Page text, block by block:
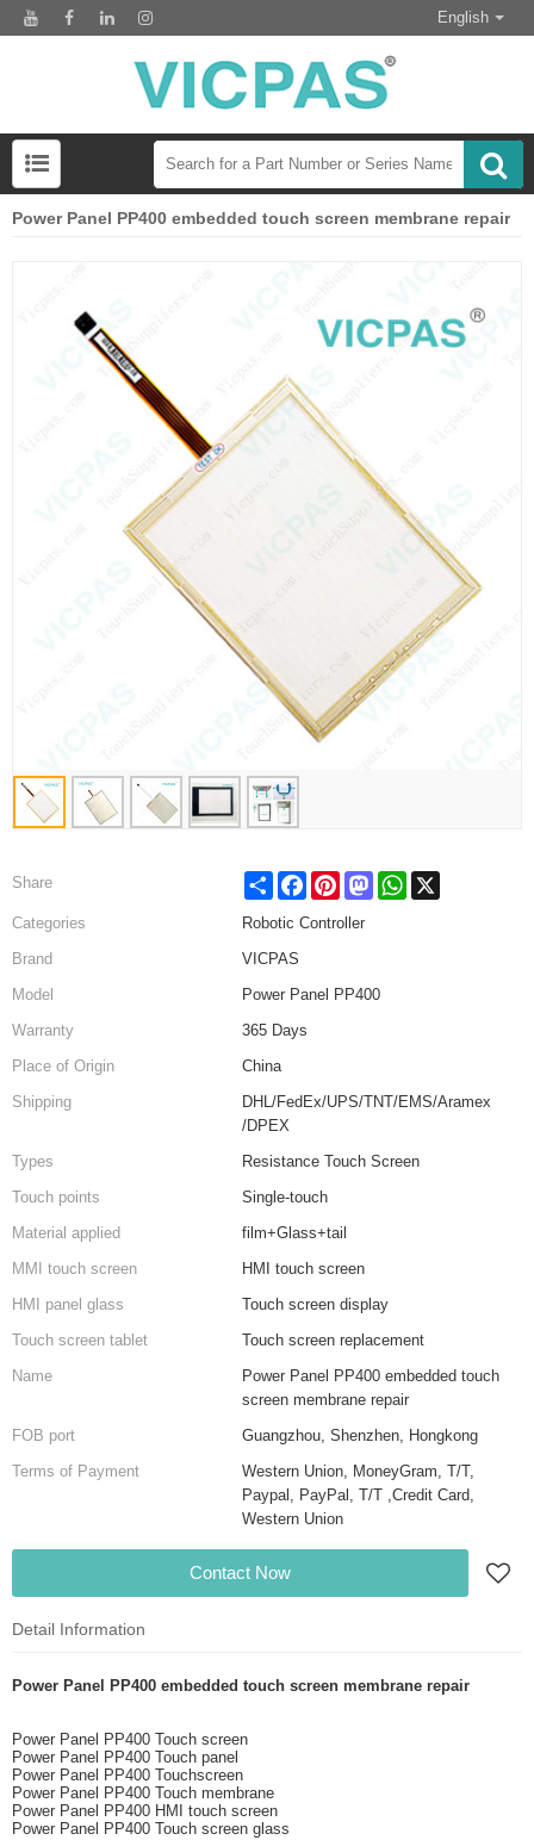
English
Power Panel PP400 embedded touch screen membrane repair
Share Share FacebookPinterestMastodonWhatsApp
Categories
Robotic Controller
Brand
VICPAS
Model
Power Panel PP400
Warranty
365 Days
Place of Origin
China
Shipping
DHL/FedEx/UPS/TNT/EMS/Aramex
/DPEX
Types
Resistance Touch Screen
Touch points
Single-touch
Material applied
film+Glass+tail
MMI touch screen
HMI touch screen
HMI panel glass
Touch screen display
Touch screen tablet
Touch screen replacement
Name
Power Panel PP400 embedded touch
screen membrane repair
FOB port
Guangzhou, Shenzhen, Hongkong
Terms of Payment
Western Union, MoneyGram, T/T,
Paypal, PayPal, T/T ,Credit Card,
Western Union
Contact Now
Detail Information
Power Panel PP400 embedded touch screen membrane repair
Power Panel PP400 Touch screen
Power Panel PP400 Touch panel
Power Panel PP400 Touchscreen
Power Panel PP400 Touch membrane
Power Panel PP400 HMI touch screen
Power Panel PP400 Touch screen glass